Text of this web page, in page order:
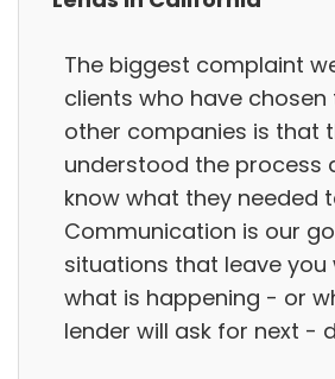
The biggest complaint
clients who have
other companies is that
understood the process
know what they needed
Communication is our
situations that leave you
what is happening - or
lender will ask for next -